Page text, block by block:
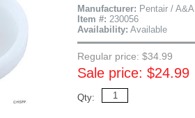
Manufacturer: Pentair / A&A
Item #: 230056
Availability: Available
Regular price: $34.99
Sale price: $24.99
Qty: